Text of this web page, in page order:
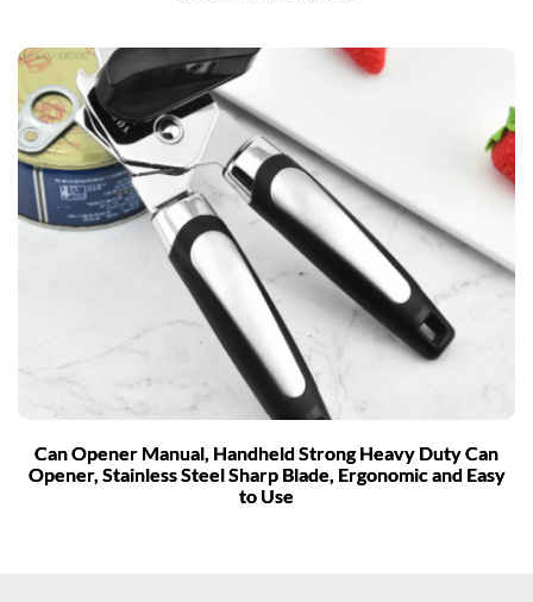
Can Opener Manual, Handheld Strong Heavy Duty Can
Opener, Stainless Steel Sharp Blade, Ergonomic and Easy
to Use